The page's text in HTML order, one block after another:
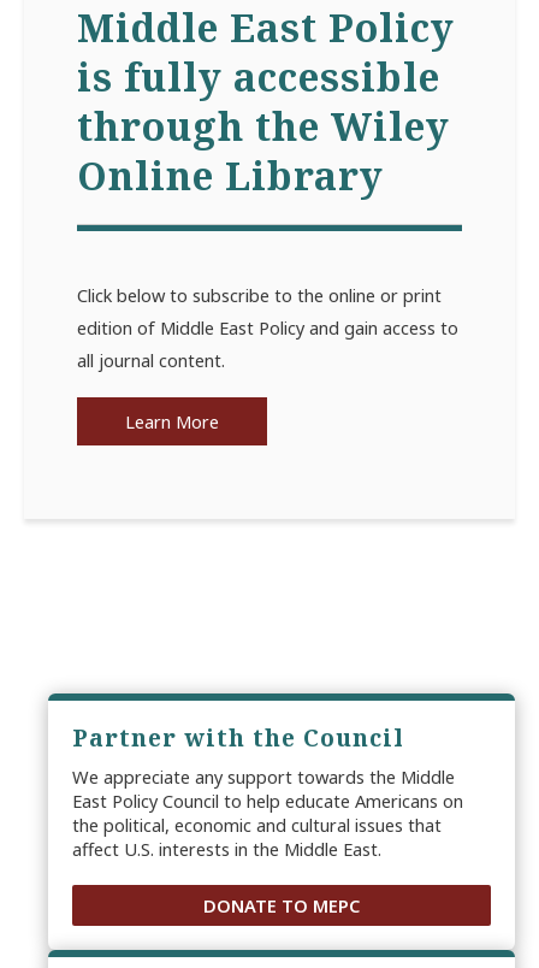
Middle East Policy
is fully accessible
through the Wiley
Online Library
Click below to subscribe to the online or print
edition of Middle East Policy and gain access to
all journal content.
Learn More
Partner with the Council
We appreciate any support towards the Middle
East Policy Council to help educate Americans on
the political, economic and cultural issues that
affect U.S. interests in the Middle East.
DONATE TO MEPC